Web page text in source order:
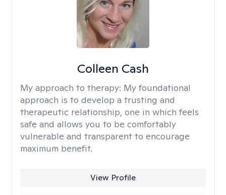
Colleen Cash
My approach to therapy: My foundational
approach is to develop a trusting and
therapeutic relationship, one in which feels
safe and allows you to be comfortably
vulnerable and transparent to encourage
maximum benefit.
View Profile